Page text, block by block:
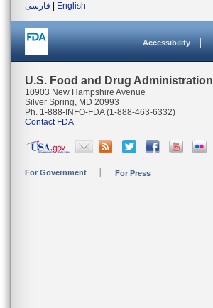
فارسی
English
Accessibility
U.S. Food and Drug Administration
10903 New Hampshire Avenue
Silver Spring, MD 20993
Ph. 1-888-INFO-FDA (1-888-463-6332)
Contact FDA
For Government For Press